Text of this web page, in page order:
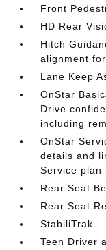
Front
HD Rear
Hitch
alignment
Lane Keep
OnStar
Drive
including
OnStar
details and
Service plan
Rear Seat
Rear Seat
StabiliTrak
Teen Driver